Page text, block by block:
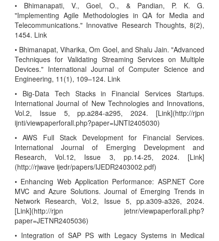
• Bhimanapati, V., Goel, O., & Pandian, P. K. G.
"Implementing Agile Methodologies in QA for Media and
Telecommunications." Innovative Research Thoughts, 8(2),
1454. Link
• Bhimanapat, Viharika, Om Goel, and Shalu Jain. "Advanced
Techniques for Validating Streaming Services on Multiple
Devices." International Journal of Computer Science and
Engineering, 11(1), 109–124. Link
• Big-Data Tech Stacks in Financial Services Startups.
International Journal of New Technologies and Innovations,
Vol.2, Issue 5, pp.a284-a295, 2024. [Link](http://rjpn
ijnti/viewpaperforall.php?paper=IJNTI2405030)
• AWS Full Stack Development for Financial Services.
International Journal of Emerging Development and
Research, Vol.12, Issue 3, pp.14-25, 2024. [Link]
(http://rjwave ijedr/papers/IJEDR2403002.pdf)
• Enhancing Web Application Performance: ASP.NET Core
MVC and Azure Solutions. Journal of Emerging Trends in
Network Research, Vol.2, Issue 5, pp.a309-a326, 2024.
[Link](http://rjpn jetnr/viewpaperforall.php?
paper=JETNR2405036)
• Integration of SAP PS with Legacy Systems in Medical